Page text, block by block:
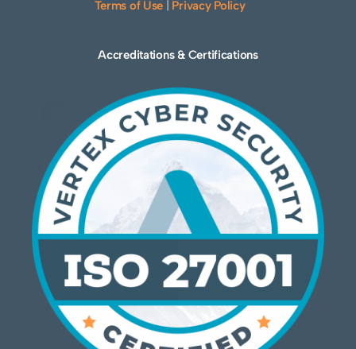
Terms of Use Privacy Policy
Accreditations & Certifications